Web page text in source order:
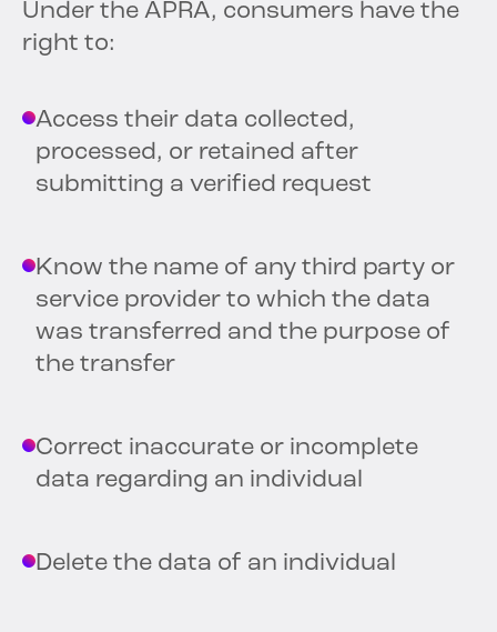
Under the APRA, consumers have the
right to:
Access their data collected,
processed, or retained after
submitting a verified request
Know the name of any third party or
service provider to which the data
was transferred and the purpose of
the transfer
Correct inaccurate or incomplete
data regarding an individual
Delete the data of an individual